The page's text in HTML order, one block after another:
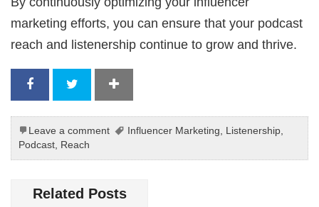
marketing efforts, you can ensure that your podcast
reach and listenership continue to grow and thrive.
Leave a comment Influencer Marketing Listenership
Podcast
Reach
Related Posts